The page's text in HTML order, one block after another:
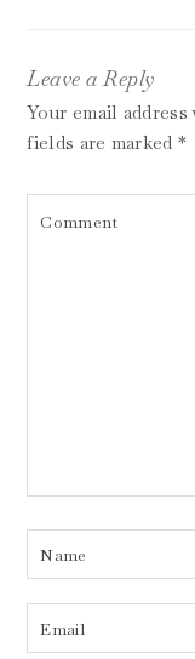
Leave a Reply
Your email
fields are marked *